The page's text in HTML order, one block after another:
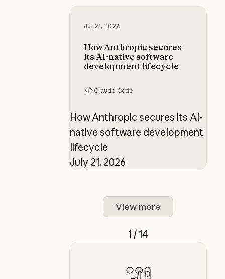
Jul 21, 2026
How Anthropic secures
its AI-native software
development lifecycle
Claude Code
How Anthropic secures its AI-
native software development
lifecycle
July 21, 2026
How Anthropic secures its AI-
View more
1 / 14